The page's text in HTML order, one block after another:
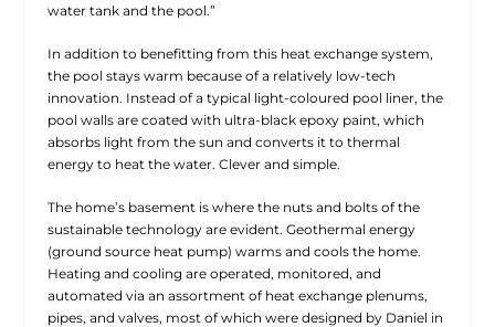
water tank and the pool.”
In addition to benefitting from this heat exchange system,
the pool stays warm because of a relatively low-tech
innovation. Instead of a typical light-coloured pool liner, the
pool walls are coated with ultra-black epoxy paint, which
absorbs light from the sun and converts it to thermal
energy to heat the water. Clever and simple.
The home’s basement is where the nuts and bolts of the
sustainable technology are evident. Geothermal energy
(ground source heat pump) warms and cools the home.
Heating and cooling are operated, monitored, and
automated via an assortment of heat exchange plenums,
pipes, and valves, most of which were designed by Daniel in